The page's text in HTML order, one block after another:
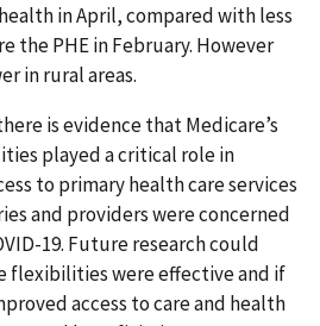
in April, compared with less
the PHE in February. However
in rural areas.
is evidence that Medicare’s
played a critical role in
to primary health care services
and providers were concerned
19. Future research could
flexibilities were effective and if
access to care and health